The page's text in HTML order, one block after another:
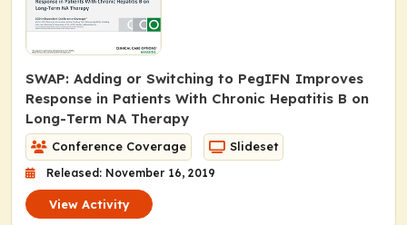
SWAP: Adding or Switching to PegIFN Improves
Response in Patients With Chronic Hepatitis B on
Long-Term NA Therapy
Conference Coverage Slideset
Released: November 16, 2019
View Activity